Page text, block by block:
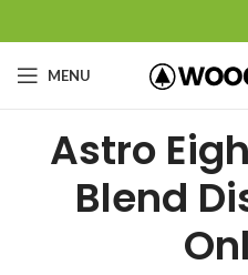
MENU
Astro
Blend